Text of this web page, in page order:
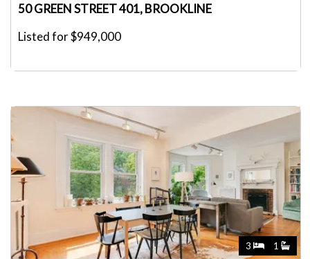
50 GREEN STREET 401, BROOKLINE
Listed for $949,000
3 1